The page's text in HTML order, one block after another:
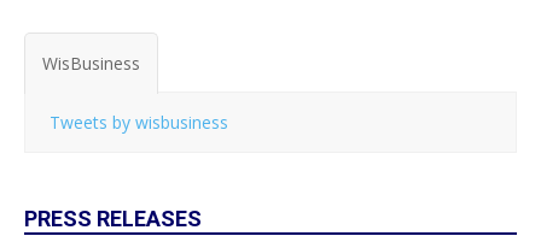
WisBusiness
Tweets by wisbusiness
PRESS RELEASES